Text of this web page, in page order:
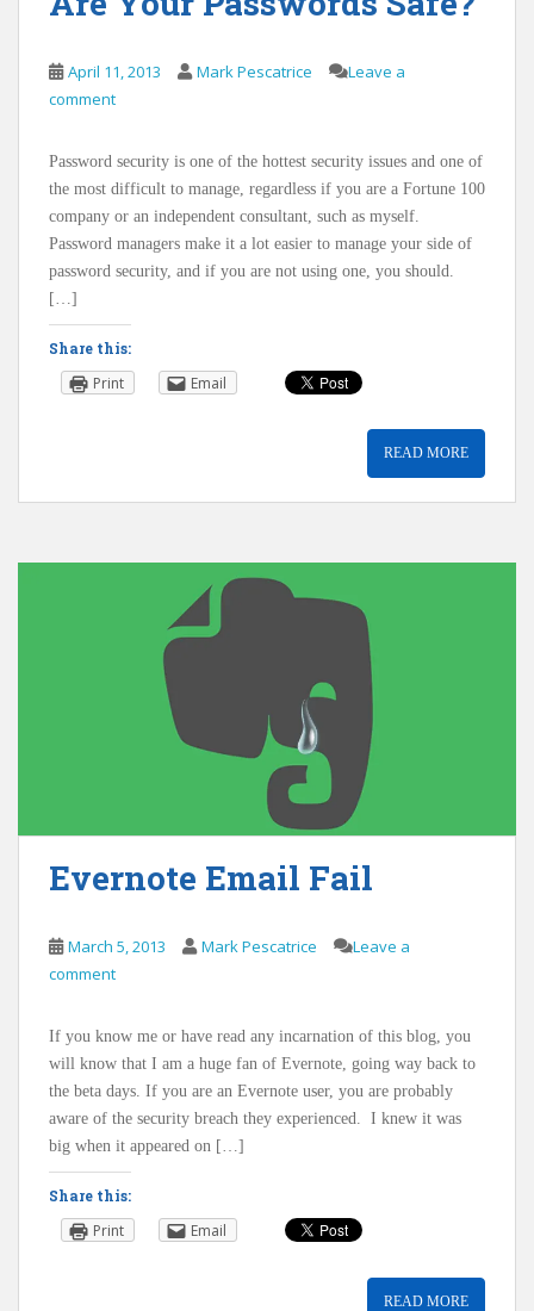
April 11, 2013 Mark Pescatrice
Leave a
comment
Password security is one of the hottest security issues and one of
the most difficult to manage, regardless if you are a Fortune 100
company or an independent consultant, such as myself.
Password managers make it a lot easier to manage your side of
password security, and if you are not using one, you should.
[…]
Share this:
Print Email
READ MORE
Evernote Email Fail
March 5, 2013 Mark Pescatrice
Leave a
comment
If you know me or have read any incarnation of this blog, you
will know that I am a huge fan of Evernote, going way back to
the beta days. If you are an Evernote user, you are probably
aware of the security breach they experienced. I knew it was
big when it appeared on […]
Share this:
Print Email
READ MORE